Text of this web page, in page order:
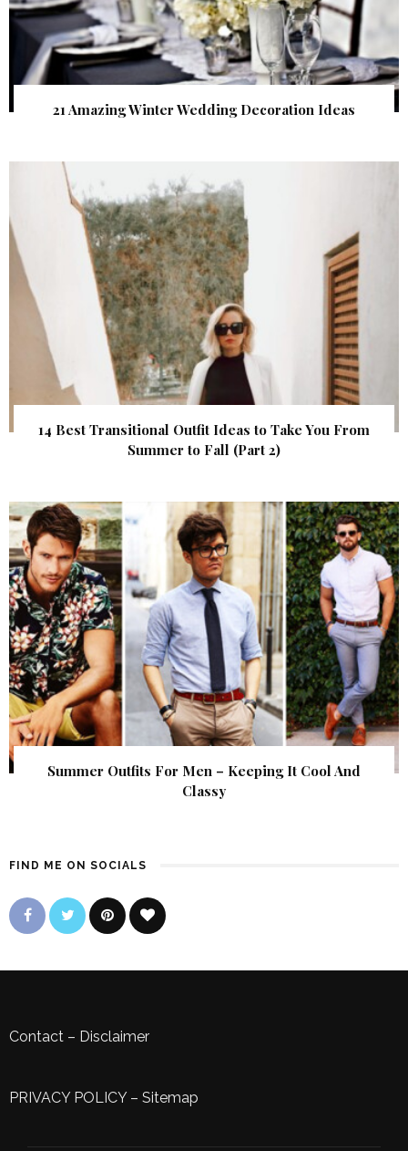
21 Amazing Winter Wedding Decoration Ideas
14 Best Transitional Outfit Ideas to Take You From
Summer to Fall (Part 2)
Summer Outfits For Men – Keeping It Cool And
Classy
FIND ME ON SOCIALS
Contact – Disclaimer
PRIVACY POLICY– Sitemap